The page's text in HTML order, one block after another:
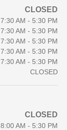
CLOSED
7:30 AM - 5:30 PM
7:30 AM - 5:30 PM
7:30 AM - 5:30 PM
7:30 AM - 5:30 PM
7:30 AM - 5:30 PM
CLOSED
CLOSED
8:00 AM - 5:30 PM